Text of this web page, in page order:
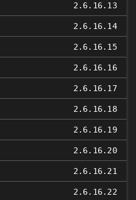
2.6.16.13
2.6.16.14
2.6.16.15
2.6.16.16
2.6.16.17
2.6.16.18
2.6.16.19
2.6.16.20
2.6.16.21
2.6.16.22